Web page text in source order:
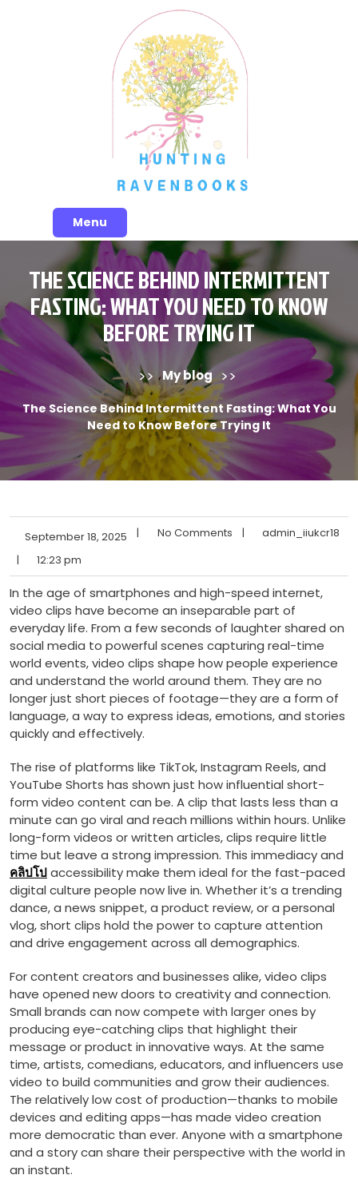
Menu
THE SCIENCE BEHIND INTERMITTENT
FASTING: WHAT YOU NEED TO KNOW
BEFORE TRYING IT
>> My blog >>
The Science Behind Intermittent Fasting: What You
Need to Know Before Trying It
September 18, 2025 | No Comments |
admin_iiukcr18
|
12:23 pm
In the age of smartphones and high-speed internet,
video clips have become an inseparable part of
everyday life. From a few seconds of laughter shared on
social media to powerful scenes capturing real-time
world events, video clips shape how people experience
and understand the world around them. They are no
longer just short pieces of footage—they are a form of
language, a way to express ideas, emotions, and stories
quickly and effectively.
The rise of platforms like TikTok, Instagram Reels, and
YouTube Shorts has shown just how influential short-
form video content can be. A clip that lasts less than a
minute can go viral and reach millions within hours. Unlike
long-form videos or written articles, clips require little
time but leave a strong impression. This immediacy and
คลิปโปaccessibility make them ideal for the fast-paced
digital culture people now live in. Whether it’s a trending
dance, a news snippet, a product review, or a personal
vlog, short clips hold the power to capture attention
and drive engagement across all demographics.
For content creators and businesses alike, video clips
have opened new doors to creativity and connection.
Small brands can now compete with larger ones by
producing eye-catching clips that highlight their
message or product in innovative ways. At the same
time, artists, comedians, educators, and influencers use
video to build communities and grow their audiences.
The relatively low cost of production—thanks to mobile
devices and editing apps—has made video creation
more democratic than ever. Anyone with a smartphone
and a story can share their perspective with the world in
an instant.